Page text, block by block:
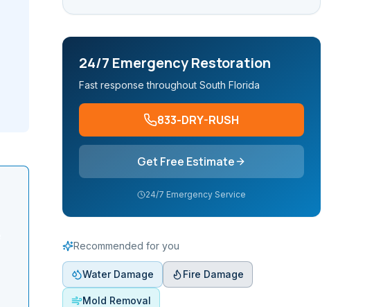
24/7 Emergency Restoration
Fast response throughout South Florida
833-DRY-RUSH
Get Free Estimate
24/7 Emergency Service
Recommended for you
Water Damage Fire Damage
Mold Removal